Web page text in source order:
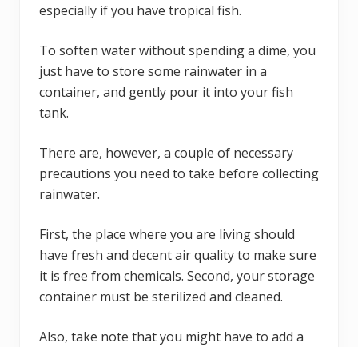
especially if you have tropical fish.
To soften water without spending a dime, you
just have to store some rainwater in a
container, and gently pour it into your fish
tank.
There are, however, a couple of necessary
precautions you need to take before collecting
rainwater.
First, the place where you are living should
have fresh and decent air quality to make sure
it is free from chemicals. Second, your storage
container must be sterilized and cleaned.
Also, take note that you might have to add a